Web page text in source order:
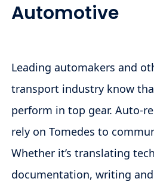
Automotive
Leading automakers and
transport industry know
perform in top gear. Auto-
rely on Tomedes to
Whether it’s translating
documentation, writing